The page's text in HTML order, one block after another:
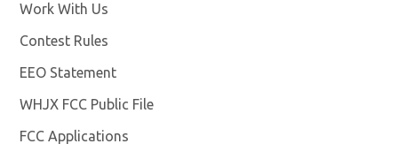
Work With Us
Contest Rules
EEO Statement
WHJX FCC Public File
FCC Applications